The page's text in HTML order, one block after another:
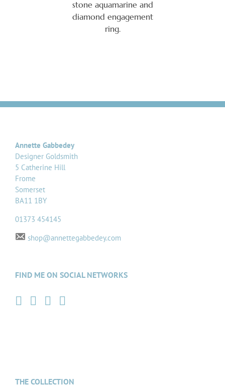
stone aquamarine and
diamond engagement
ring.
Annette Gabbedey
Designer Goldsmith
5 Catherine Hill
Frome
Somerset
BA11 1BY
01373 454145
shop@annettegabbedey.com
FIND ME ON SOCIAL NETWORKS
THE COLLECTION